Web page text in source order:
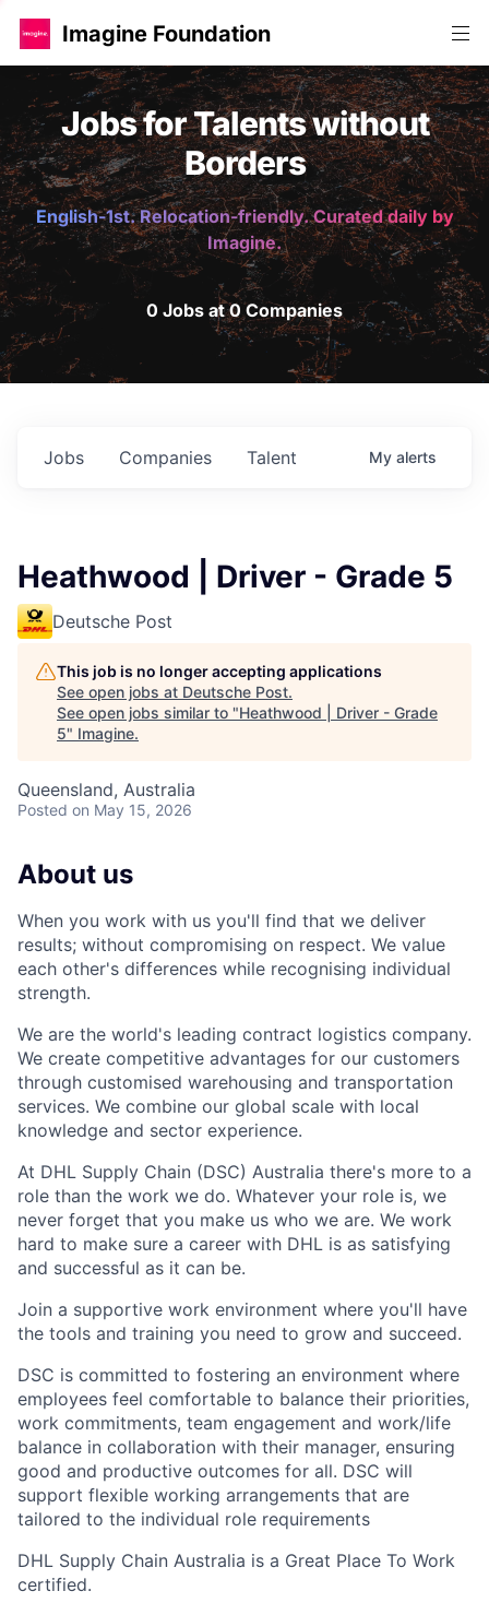
Imagine Foundation
Jobs for Talents without
Borders
English-1st. Relocation-friendly. Curated daily by
Imagine.
0 Jobs at 0 Companies
Jobs Companies Talent My alerts
Heathwood | Driver - Grade 5
Deutsche Post
This job is no longer accepting applications
See open jobs at Deutsche Post.
See open jobs similar to "Heathwood | Driver - Grade
5" Imagine.
Queensland, Australia
Posted on May 15, 2026
About us
When you work with us you'll find that we deliver
results; without compromising on respect. We value
each other's differences while recognising individual
strength.
We are the world's leading contract logistics company.
We create competitive advantages for our customers
through customised warehousing and transportation
services. We combine our global scale with local
knowledge and sector experience.
At DHL Supply Chain (DSC) Australia there's more to a
role than the work we do. Whatever your role is, we
never forget that you make us who we are. We work
hard to make sure a career with DHL is as satisfying
and successful as it can be.
Join a supportive work environment where you'll have
the tools and training you need to grow and succeed.
DSC is committed to fostering an environment where
employees feel comfortable to balance their priorities,
work commitments, team engagement and work/life
balance in collaboration with their manager, ensuring
good and productive outcomes for all. DSC will
support flexible working arrangements that are
tailored to the individual role requirements
DHL Supply Chain Australia is a Great Place To Work
certified.